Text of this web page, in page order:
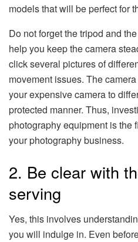
models that will be perfect for
Do not forget the tripod and
help you keep the camera
click several pictures of
movement issues. The
your expensive camera to
protected manner. Thus,
photography equipment is the
your photography business.
2. Be clear with
serving
Yes, this involves
you will indulge in. Even